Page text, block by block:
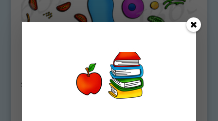
Build A Plant Cell Structure Clipart Set
$